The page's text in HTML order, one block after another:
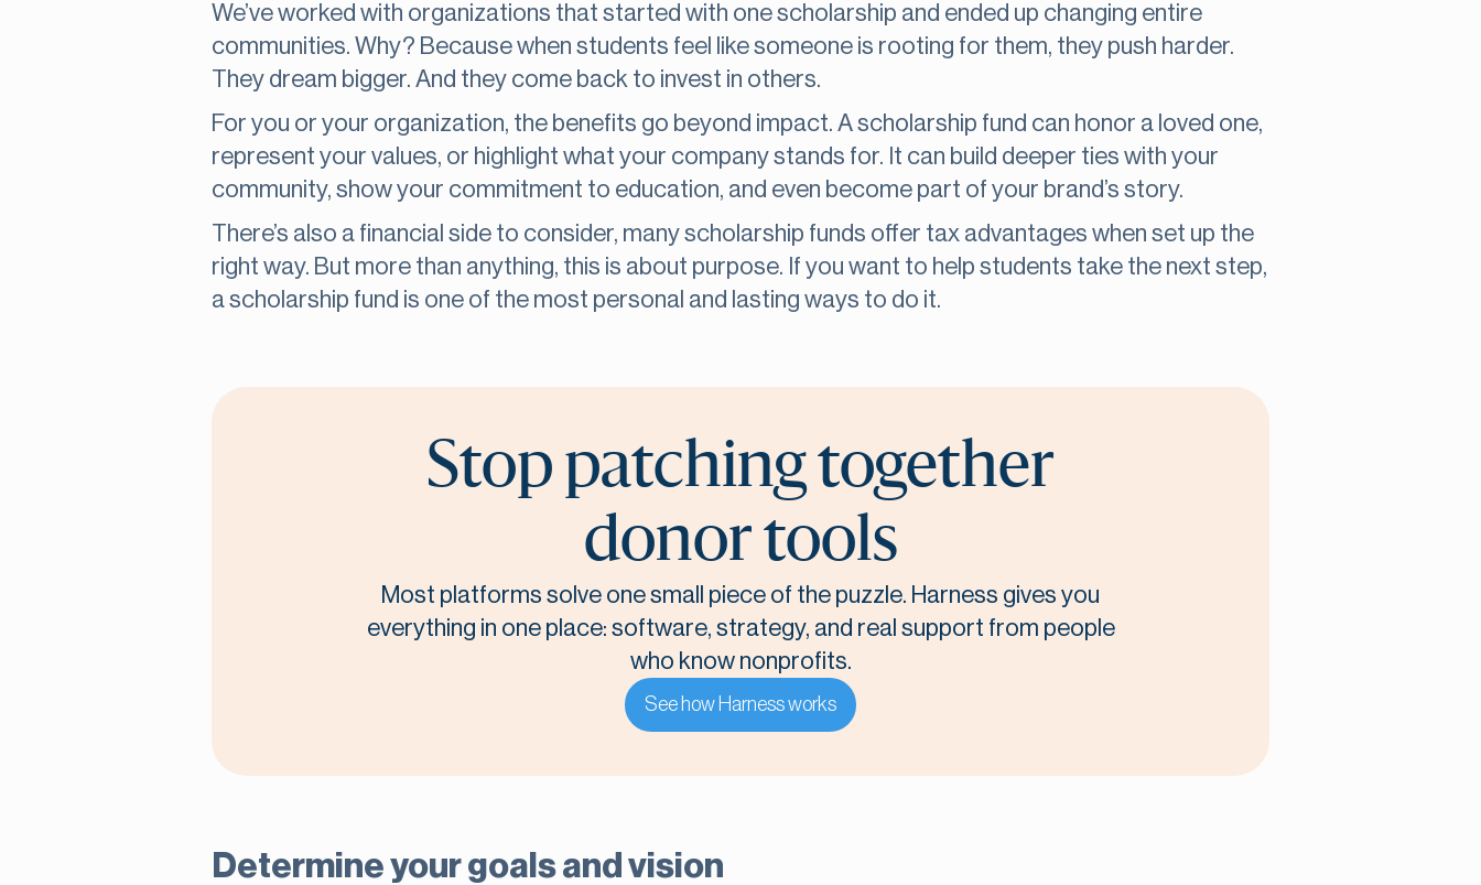
We’ve worked with organizations that started with one scholarship and ended up changing entire
communities. Why? Because when students feel like someone is rooting for them, they push harder.
They dream bigger. And they come back to invest in others.
For you or your organization, the benefits go beyond impact. A scholarship fund can honor a loved one,
represent your values, or highlight what your company stands for. It can build deeper ties with your
community, show your commitment to education, and even become part of your brand’s story.
There’s also a financial side to consider, many scholarship funds offer tax advantages when set up the
right way. But more than anything, this is about purpose. If you want to help students take the next step,
a scholarship fund is one of the most personal and lasting ways to do it.
Stop patching together
donor tools
Most platforms solve one small piece of the puzzle. Harness gives you
everything in one place: software, strategy, and real support from people
who know nonprofits.
See how Harness works
Determine your goals and vision